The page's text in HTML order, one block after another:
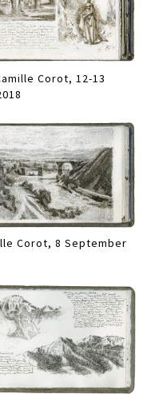
Corot, 12-13
Corot, 8 September